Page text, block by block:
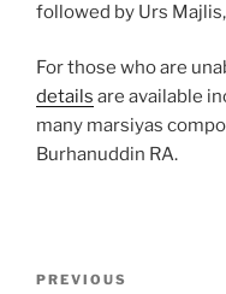
followed by Urs
For those who are
details are available
many marsiyas
Burhanuddin RA.
Previous
PREVIOUS